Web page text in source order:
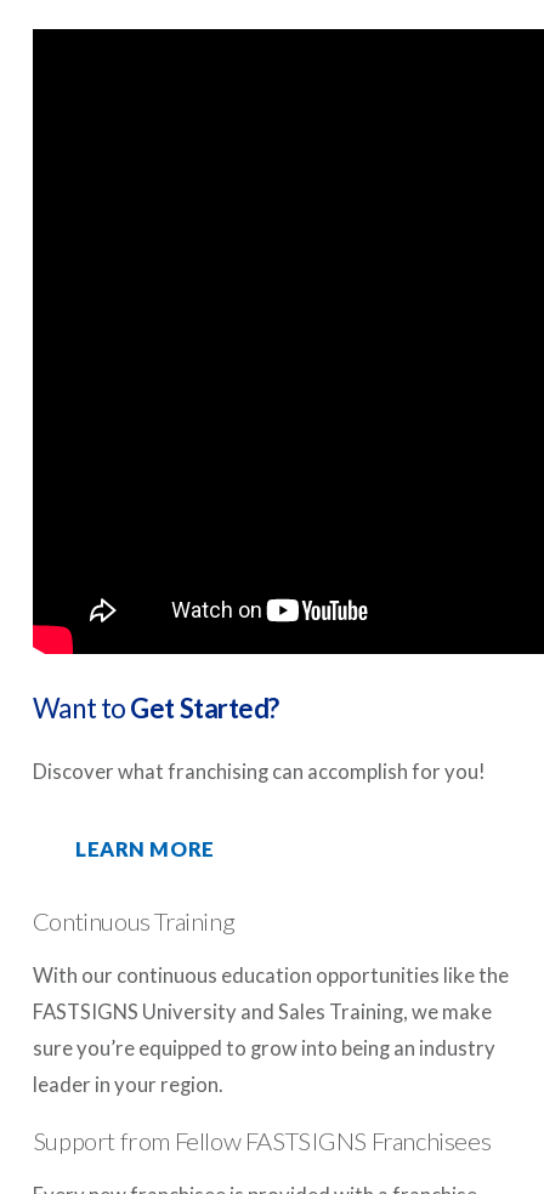
Want toGet Started?
Discover what franchising can accomplish for you!
LEARN MORE
Continuous Training
With our continuous education opportunities like the
FASTSIGNS University and Sales Training, we make
sure you’re equipped to grow into being an industry
leader in your region.
Support from Fellow FASTSIGNS Franchisees